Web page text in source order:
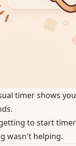
timer shows
to start
wasn't helping.